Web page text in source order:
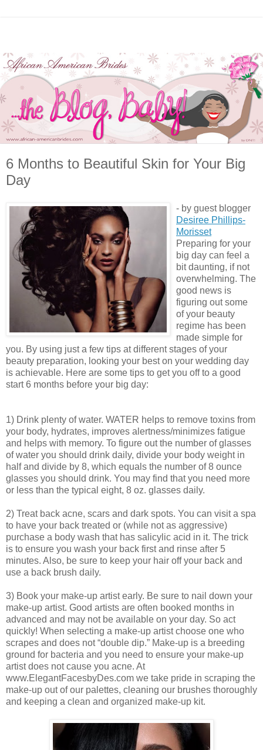
6 Months to Beautiful Skin for Your Big
Day
- by guest blogger
Desiree Phillips-
Morisset
Preparing for your
big day can feel a
bit daunting, if not
overwhelming. The
good news is
figuring out some
of your beauty
regime has been
made simple for
you. By using just a few tips at different stages of your
beauty preparation, looking your best on your wedding day
is achievable. Here are some tips to get you off to a good
start 6 months before your big day:
1) Drink plenty of water. WATER helps to remove toxins from
your body, hydrates, improves alertness/minimizes fatigue
and helps with memory. To figure out the number of glasses
of water you should drink daily, divide your body weight in
half and divide by 8, which equals the number of 8 ounce
glasses you should drink. You may find that you need more
or less than the typical eight, 8 oz. glasses daily.
2) Treat back acne, scars and dark spots. You can visit a spa
to have your back treated or (while not as aggressive)
purchase a body wash that has salicylic acid in it. The trick
is to ensure you wash your back first and rinse after 5
minutes. Also, be sure to keep your hair off your back and
use a back brush daily.
3) Book your make-up artist early. Be sure to nail down your
make-up artist. Good artists are often booked months in
advanced and may not be available on your day. So act
quickly! When selecting a make-up artist choose one who
scrapes and does not “double dip.” Make-up is a breeding
ground for bacteria and you need to ensure your make-up
artist does not cause you acne. At
www.ElegantFacesbyDes.com we take pride in scraping the
make-up out of our palettes, cleaning our brushes thoroughly
and keeping a clean and organized make-up kit.